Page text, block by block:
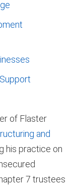
of Flaster
and
his practice on
7 trustees